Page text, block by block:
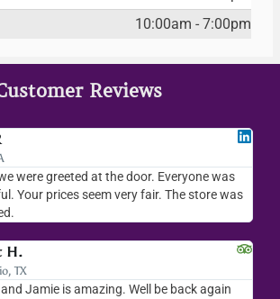
10:00am - 7:00pm
Reviews
were greeted at the door. Everyone was
Your prices seem very fair. The store was
H.
TX
Jamie is amazing. Well be back again